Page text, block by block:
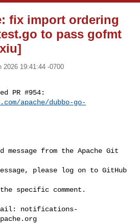
fix import ordering
to pass gofmt
2026 19:41:44 -0700
PR #954:
apache/dubbo-go-
message from the Apache Git
please log on to GitHub
specific comment.
notifications-